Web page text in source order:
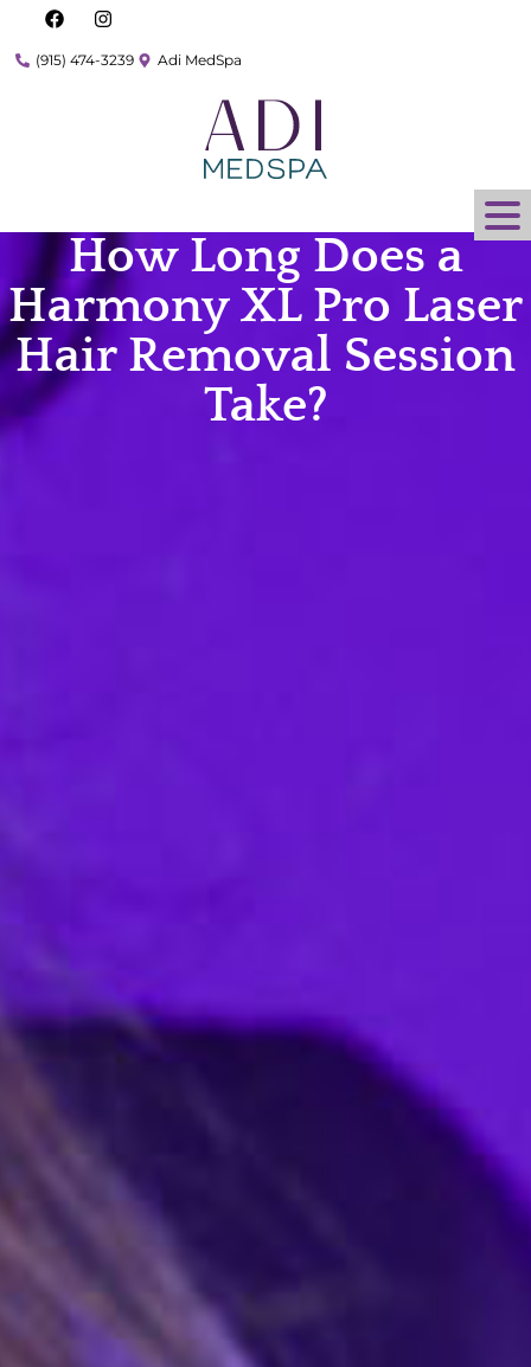
(915) 474-3239 Adi MedSpa
How Long Does a
Harmony XL Pro Laser
Hair Removal Session
Take?